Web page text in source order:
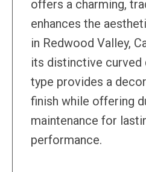
offers a charming,
enhances the
in Redwood Valley,
its distinctive curved
type provides a
finish while offering
maintenance for
performance.